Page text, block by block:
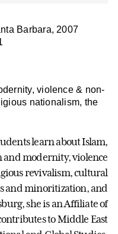
Barbara, 2007
violence & non-
nationalism, the
learn about Islam,
modernity, violence
revivalism, cultural
and minoritization, and
she is an Affiliate of
to Middle East